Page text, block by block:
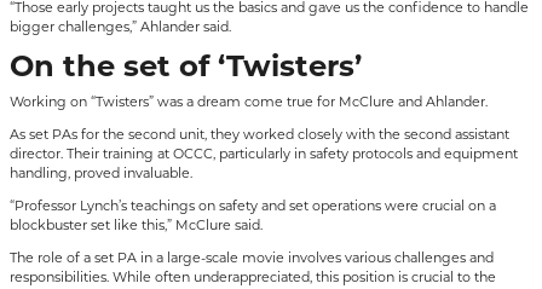
“Those early projects taught us the basics and gave us the confidence to handle
bigger challenges,” Ahlander said.
On the set of ‘Twisters’
Working on “Twisters” was a dream come true for McClure and Ahlander.
As set PAs for the second unit, they worked closely with the second assistant
director. Their training at OCCC, particularly in safety protocols and equipment
handling, proved invaluable.
“Professor Lynch’s teachings on safety and set operations were crucial on a
blockbuster set like this,” McClure said.
The role of a set PA in a large-scale movie involves various challenges and
responsibilities. While often underappreciated, this position is crucial to the